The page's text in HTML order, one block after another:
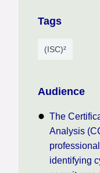
Tags
(ISC)²
Audience
The
Analysis
identifying